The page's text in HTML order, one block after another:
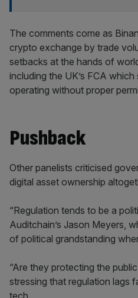
The comments come as
crypto exchange by trade
setbacks at the hands of
including the UK’s FCA
operating without proper
Pushback
Other panelists criticised
digital asset ownership
“Regulation tends to be a
Auditchain’s Jason Meyers,
of political grandstanding
“Are they protecting the
stressing that regulation lags
tech.